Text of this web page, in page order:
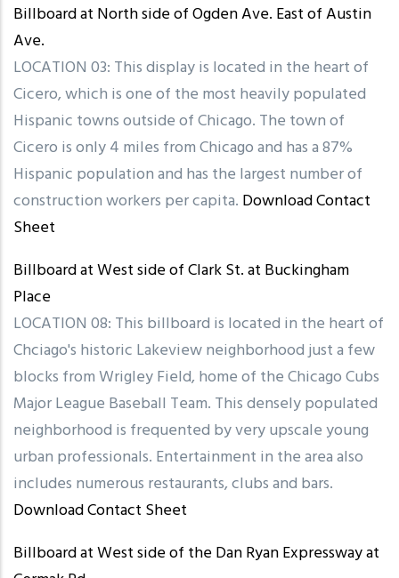
Billboard at North side of Ogden Ave. East of Austin
Ave.
LOCATION 03: This display is located in the heart of
Cicero, which is one of the most heavily populated
Hispanic towns outside of Chicago. The town of
Cicero is only 4 miles from Chicago and has a 87%
Hispanic population and has the largest number of
construction workers per capita. Download Contact
Sheet
Billboard at West side of Clark St. at Buckingham
Place
LOCATION 08: This billboard is located in the heart of
Chciago's historic Lakeview neighborhood just a few
blocks from Wrigley Field, home of the Chicago Cubs
Major League Baseball Team. This densely populated
neighborhood is frequented by very upscale young
urban professionals. Entertainment in the area also
includes numerous restaurants, clubs and bars.
Download Contact Sheet
Billboard at West side of the Dan Ryan Expressway at